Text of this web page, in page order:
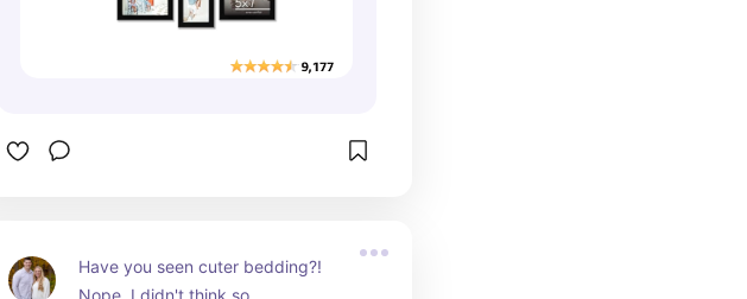
Have you seen cuter bedding?!
Nope, I didn't think so.